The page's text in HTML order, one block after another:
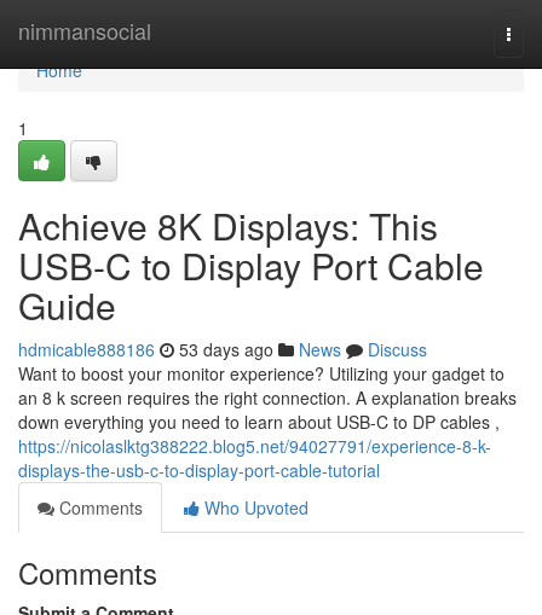
nimmansocial
Home
Home
1
Achieve 8K Displays: This
USB-C to Display Port Cable
Guide
hdmicable888186 53 days ago News
Discuss
Want to boost your monitor experience? Utilizing your gadget to
an 8 k screen requires the right connection. A explanation breaks
down everything you need to learn about USB-C to DP cables ,
https://nicolaslktg388222.blog5.net/94027791/experience-8-k-
displays-the-usb-c-to-display-port-cable-tutorial
Comments
Who Upvoted
Comments